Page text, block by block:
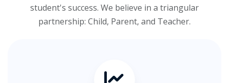
student's success. We believe in a triangular
partnership: Child, Parent, and Teacher.